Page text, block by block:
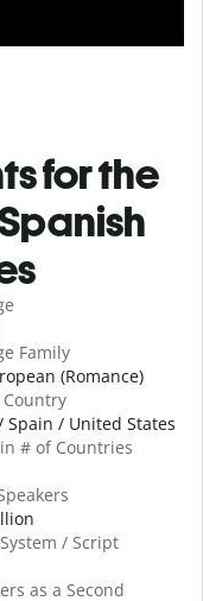
for the
Family
(Romance)
Spain / United States
# of Countries
/ Script
as a Second